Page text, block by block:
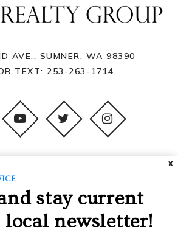
AVE., SUMNER, WA 98390
TEXT: 253-263-1714
SEARCH
BUYING
SELLING
X
stay current
newsletter!